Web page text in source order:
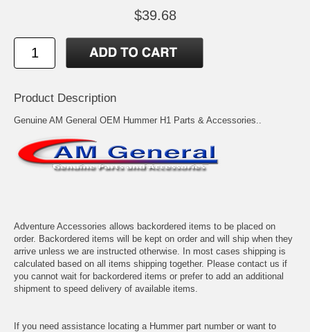
$39.68
Product Description
Genuine AM General OEM Hummer H1 Parts & Accessories..
Adventure Accessories allows backordered items to be placed on
order. Backordered items will be kept on order and will ship when they
arrive unless we are instructed otherwise. In most cases shipping is
calculated based on all items shipping together. Please contact us if
you cannot wait for backordered items or prefer to add an additional
shipment to speed delivery of available items.
If you need assistance locating a Hummer part number or want to